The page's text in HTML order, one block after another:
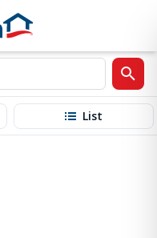
List